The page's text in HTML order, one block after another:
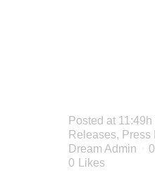
Posted at 11:49h
Releases, Press
Dream Admin
0
Likes